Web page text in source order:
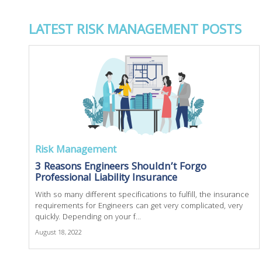
LATEST RISK MANAGEMENT POSTS
Risk Management
3 Reasons Engineers Shouldn’t Forgo
Professional Liability Insurance
With so many different specifications to fulfill, the insurance
requirements for Engineers can get very complicated, very
quickly. Depending on your f...
August 18, 2022